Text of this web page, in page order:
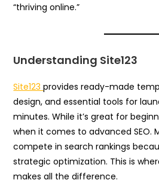
“thriving online.”
Understanding Site123
Site123provides ready-made
design, and essential tools for
minutes. While it’s great for
when it comes to advanced SEO.
compete in search rankings
strategic optimization. This is
makes all the difference.